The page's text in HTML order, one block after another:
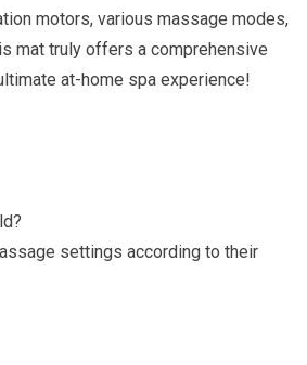
motors, various massage modes,
mat truly offers a comprehensive
at-home spa experience!
settings according to their